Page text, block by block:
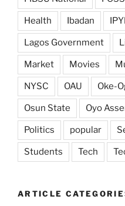
Health Ibadan
Lagos Government
Market Movies
NYSC OAU Oke-
Osun State Oyo
Politics popular
Students Tech
ARTICLE